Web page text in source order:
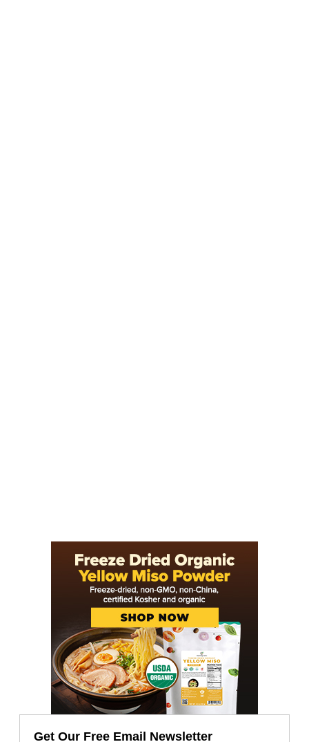
Get Our Free Email Newsletter